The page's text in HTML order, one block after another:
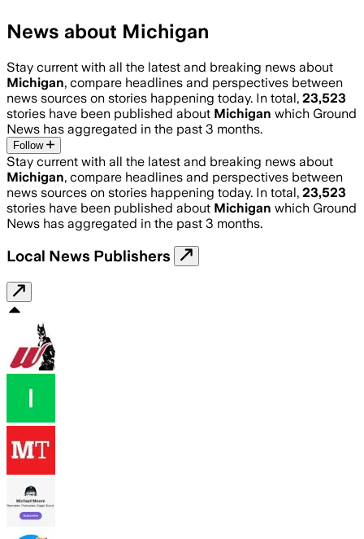
News about Michigan
Stay current with all the latest and breaking news about
Michigan, compare headlines and perspectives between
news sources on stories happening today. In total, 23,523
stories have been published about Michigan which Ground
News has aggregated in the past 3 months.
Follow
Stay current with all the latest and breaking news about
Michigan, compare headlines and perspectives between
news sources on stories happening today. In total, 23,523
stories have been published about Michigan which Ground
News has aggregated in the past 3 months.
Local News Publishers